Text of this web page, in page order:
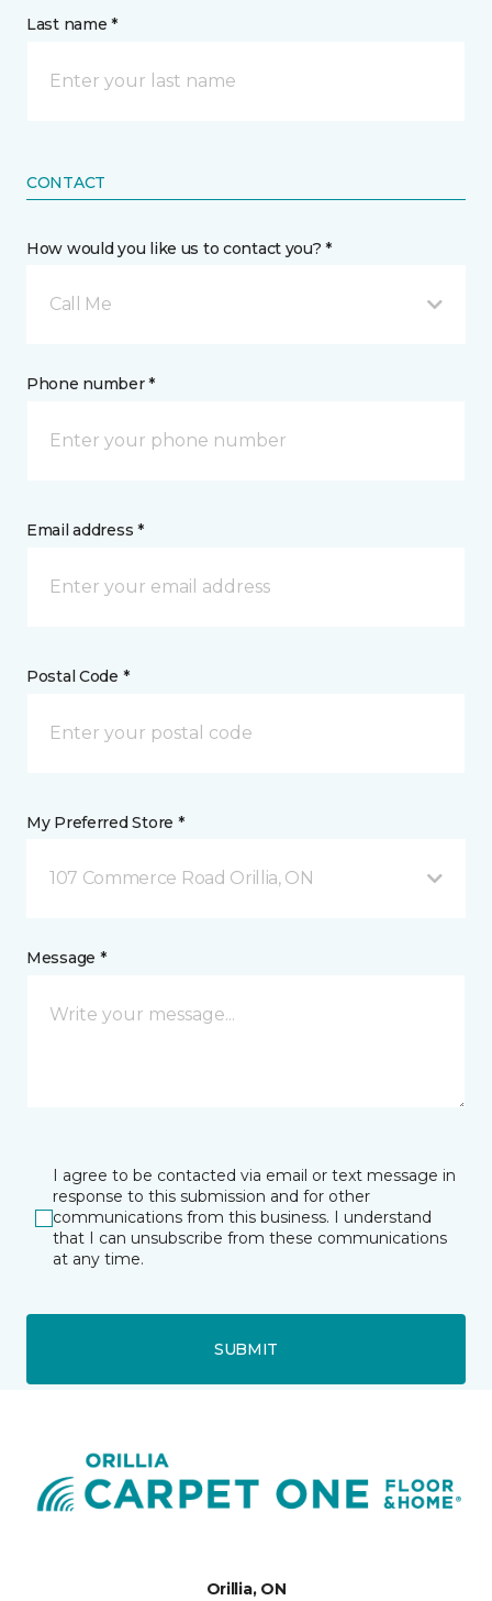
Last name *
CONTACT
How would you like us to contact you? *
Call Me
Phone number *
Email address *
Postal Code *
My Preferred Store *
107 Commerce Road Orillia, ON
Message *
I agree to be contacted via email or text message in
response to this submission and for other
communications from this business. I understand
that I can unsubscribe from these communications
at any time.
SUBMIT
Orillia, ON